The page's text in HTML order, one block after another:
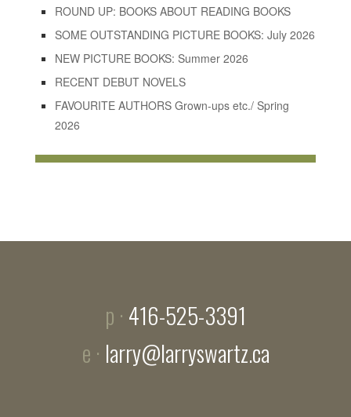
ROUND UP: BOOKS ABOUT READING BOOKS
SOME OUTSTANDING PICTURE BOOKS: July 2026
NEW PICTURE BOOKS: Summer 2026
RECENT DEBUT NOVELS
FAVOURITE AUTHORS Grown-ups etc./ Spring
2026
p · 416-525-3391
e · larry@larryswartz.ca